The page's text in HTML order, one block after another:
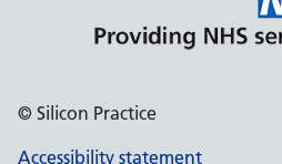
© Silicon Practice
Accessibility statement